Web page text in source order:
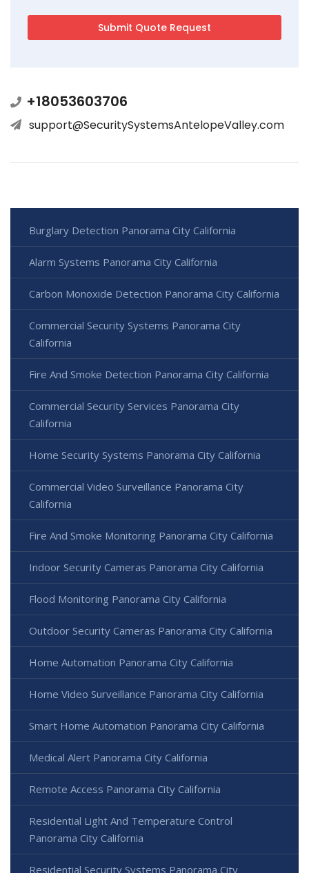
+18053603706
support@SecuritySystemsAntelopeValley.com
Burglary Detection Panorama City California
Alarm Systems Panorama City California
Carbon Monoxide Detection Panorama City California
Commercial Security Systems Panorama City
California
Fire And Smoke Detection Panorama City California
Commercial Security Services Panorama City
California
Home Security Systems Panorama City California
Commercial Video Surveillance Panorama City
California
Fire And Smoke Monitoring Panorama City California
Indoor Security Cameras Panorama City California
Flood Monitoring Panorama City California
Outdoor Security Cameras Panorama City California
Home Automation Panorama City California
Home Video Surveillance Panorama City California
Smart Home Automation Panorama City California
Medical Alert Panorama City California
Remote Access Panorama City California
Residential Light And Temperature Control
Panorama City California
Residential Security Systems Panorama City